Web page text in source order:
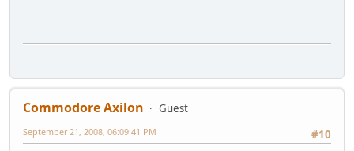
Commodore Axilon
Guest
#10
September 21, 2008, 06:09:41 PM